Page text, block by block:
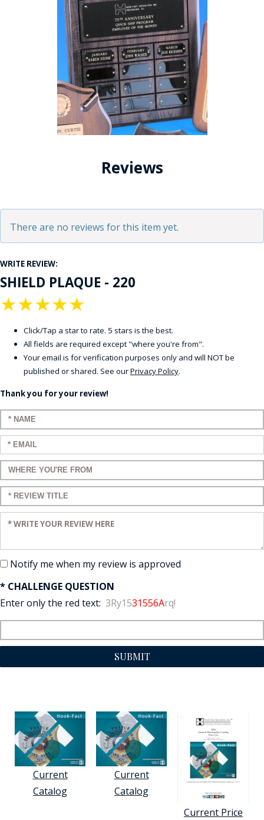
Reviews
There are no reviews for this item yet.
WRITE REVIEW:
SHIELD PLAQUE - 220
★
★
★
★
★
Click/Tap a star to rate. 5 stars is the best.
All fields are required except "where you're from".
Your email is for verification purposes only and will NOT be
published or shared. See ourPrivacy Policy.
Thank you for your review!
Enter your name:
Enter your email:
Enter a title for your review:
Enter a title for your review:
Enter your review:
Notify me when my review is approved
* CHALLENGE QUESTION
Enter only the red text: 3Ry1531556Arq!
SUBMIT
Current
Catalog
Current
Catalog
Current Price